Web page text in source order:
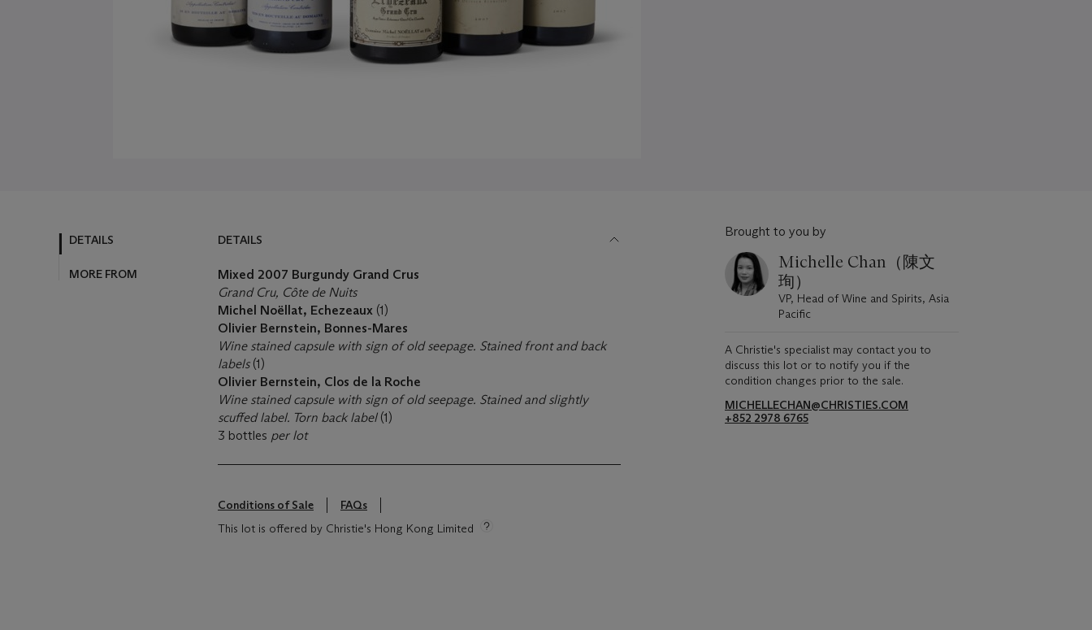
DETAILS
MORE FROM
DETAILS
Mixed 2007 Burgundy Grand Crus
Grand Cru, Côte de Nuits
Michel Noëllat, Echezeaux (1)
Olivier Bernstein, Bonnes-Mares
Wine stained capsule with sign of old seepage. Stained front and back
labels (1)
Olivier Bernstein, Clos de la Roche
Wine stained capsule with sign of old seepage. Stained and slightly
scuffed label. Torn back label (1)
3 bottles per lot
Conditions of Sale
FAQs
This lot is offered by Christie's Hong Kong Limited
Brought to you by
Michelle Chan（陳文
珣）
VP, Head of Wine and Spirits, Asia
Pacific
A Christie's specialist may contact you to
discuss this lot or to notify you if the
condition changes prior to the sale.
MICHELLECHAN@CHRISTIES.COM
+852 2978 6765